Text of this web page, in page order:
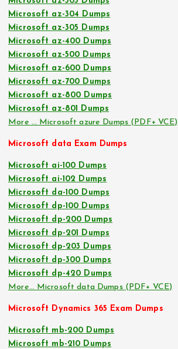
Microsoft az-304 Dumps
Microsoft az-305 Dumps
Microsoft az-400 Dumps
Microsoft az-500 Dumps
Microsoft az-600 Dumps
Microsoft az-700 Dumps
Microsoft az-800 Dumps
Microsoft az-801 Dumps
More … Microsoft azure Dumps (PDF+ VCE)
Microsoft data Exam Dumps
Microsoft ai-100 Dumps
Microsoft ai-102 Dumps
Microsoft da-100 Dumps
Microsoft dp-100 Dumps
Microsoft dp-200 Dumps
Microsoft dp-201 Dumps
Microsoft dp-203 Dumps
Microsoft dp-300 Dumps
Microsoft dp-420 Dumps
More… Microsoft data Dumps (PDF+ VCE)
Microsoft Dynamics 365 Exam Dumps
Microsoft mb-200 Dumps
Microsoft mb-210 Dumps